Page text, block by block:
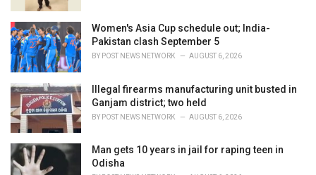
Women's Asia Cup schedule out; India-
Pakistan clash September 5
BY POST NEWS NETWORK AUGUST 6, 2026
Illegal firearms manufacturing unit busted in
Ganjam district; two held
BY POST NEWS NETWORK AUGUST 6, 2026
Man gets 10 years in jail for raping teen in
Odisha